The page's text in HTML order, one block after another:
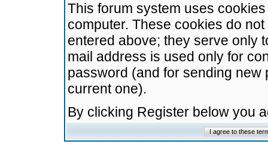
This forum system uses
computer. These cookies do
entered above; they serve only
mail address is used only for
password (and for sending
current one).
By clicking Register below you